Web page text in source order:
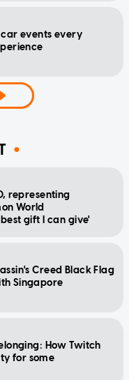
events every
representing
World
gift I can give'
Creed Black Flag
Singapore
How Twitch
for some